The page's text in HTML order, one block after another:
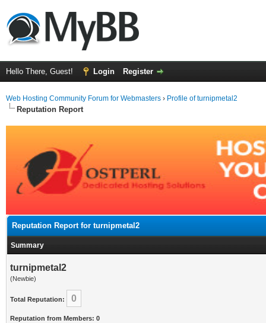
Hello There, Guest! Login Register
Web Hosting Community Forum for Webmasters › Profile of turnipmetal2
Reputation Report
Reputation Report for turnipmetal2
Summary
turnipmetal2
(Newbie)
Total Reputation: 0
Reputation from Members: 0